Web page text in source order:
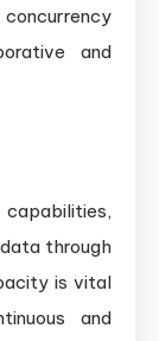
and
through
is vital
and